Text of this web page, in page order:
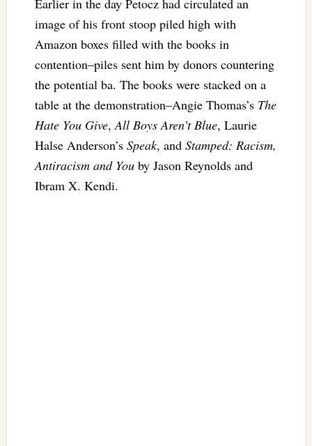
image of his front stoop piled high with
Amazon boxes filled with the books in
contention–piles sent him by donors countering
the potential ba. The books were stacked on a
table at the demonstration–Angie Thomas’s The
Hate You Give, All Boys Aren’t Blue, Laurie
Halse Anderson’s Speak, and Stamped: Racism,
Antiracism and You by Jason Reynolds and
Ibram X. Kendi.